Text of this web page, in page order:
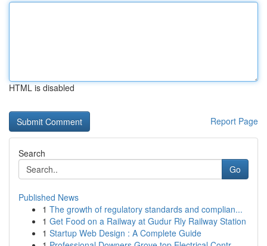
HTML is disabled
Report Page
Search
Go
Published News
1 The growth of regulatory standards and complian...
1 Get Food on a Railway at Gudur Rly Railway Station
1 Startup Web Design : A Complete Guide